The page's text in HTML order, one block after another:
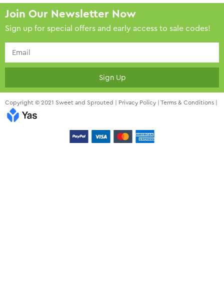
Join Our Newsletter Now
Sign up for special offers and early access to sale codes!
Sign Up
Copyright © 2021 Sweet and Sprouted | Privacy Policy Terms & Conditions